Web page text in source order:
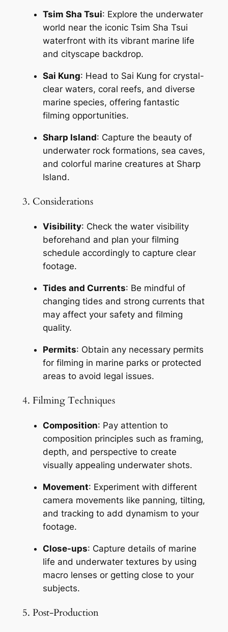
Tsim Sha Tsui: Explore the underwater
world near the iconic Tsim Sha Tsui
waterfront with its vibrant marine life
and cityscape backdrop.
Sai Kung: Head to Sai Kung for crystal-
clear waters, coral reefs, and diverse
marine species, offering fantastic
filming opportunities.
Sharp Island: Capture the beauty of
underwater rock formations, sea caves,
and colorful marine creatures at Sharp
Island.
3. Considerations
Visibility: Check the water visibility
beforehand and plan your filming
schedule accordingly to capture clear
footage.
Tides and Currents: Be mindful of
changing tides and strong currents that
may affect your safety and filming
quality.
Permits: Obtain any necessary permits
for filming in marine parks or protected
areas to avoid legal issues.
4. Filming Techniques
Composition: Pay attention to
composition principles such as framing,
depth, and perspective to create
visually appealing underwater shots.
Movement: Experiment with different
camera movements like panning, tilting,
and tracking to add dynamism to your
footage.
Close-ups: Capture details of marine
life and underwater textures by using
macro lenses or getting close to your
subjects.
5. Post-Production